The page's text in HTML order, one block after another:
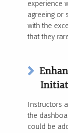
experience
agreeing or
with the
that they
Instructors
the
could be